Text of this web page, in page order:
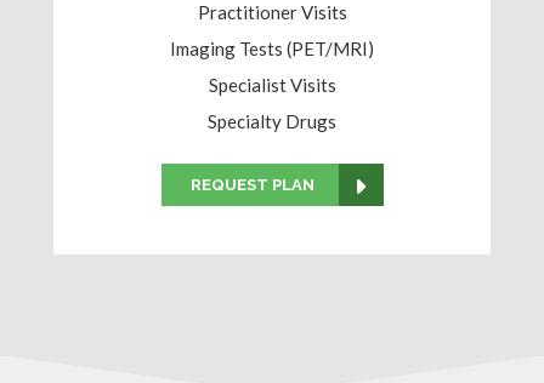
Practitioner Visits
Imaging Tests (PET/MRI)
Specialist Visits
Specialty Drugs
REQUEST PLAN